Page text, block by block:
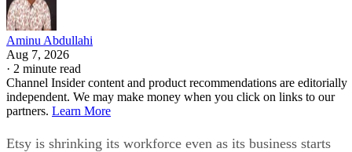
Aminu Abdullahi
Aug 7, 2026
· 2 minute read
Channel Insider content and product recommendations are editorially
independent. We may make money when you click on links to our
partners. Learn More
Etsy is shrinking its workforce even as its business starts